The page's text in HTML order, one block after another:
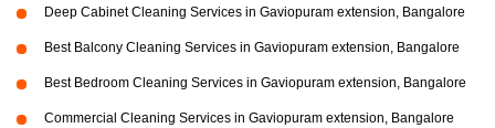
Deep Cabinet Cleaning Services in Gaviopuram extension, Bangalore
Best Balcony Cleaning Services in Gaviopuram extension, Bangalore
Best Bedroom Cleaning Services in Gaviopuram extension, Bangalore
Commercial Cleaning Services in Gaviopuram extension, Bangalore